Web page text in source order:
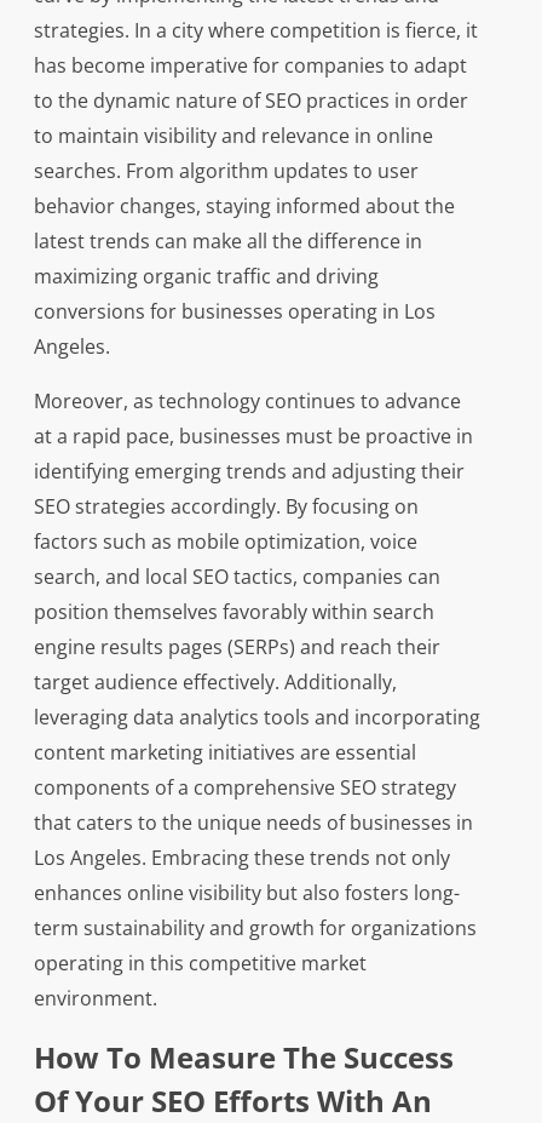
strategies. In a city where competition is fierce, it
has become imperative for companies to adapt
to the dynamic nature of SEO practices in order
to maintain visibility and relevance in online
searches. From algorithm updates to user
behavior changes, staying informed about the
latest trends can make all the difference in
maximizing organic traffic and driving
conversions for businesses operating in Los
Angeles.
Moreover, as technology continues to advance
at a rapid pace, businesses must be proactive in
identifying emerging trends and adjusting their
SEO strategies accordingly. By focusing on
factors such as mobile optimization, voice
search, and local SEO tactics, companies can
position themselves favorably within search
engine results pages (SERPs) and reach their
target audience effectively. Additionally,
leveraging data analytics tools and incorporating
content marketing initiatives are essential
components of a comprehensive SEO strategy
that caters to the unique needs of businesses in
Los Angeles. Embracing these trends not only
enhances online visibility but also fosters long-
term sustainability and growth for organizations
operating in this competitive market
environment.
How To Measure The Success
Of Your SEO Efforts With An